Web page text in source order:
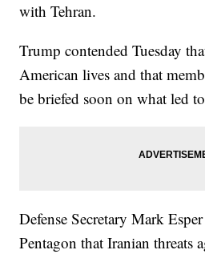
with Tehran.
Trump contended Tuesday
American lives and that
be briefed soon on what led
Defense Secretary Mark
Pentagon that Iranian threats